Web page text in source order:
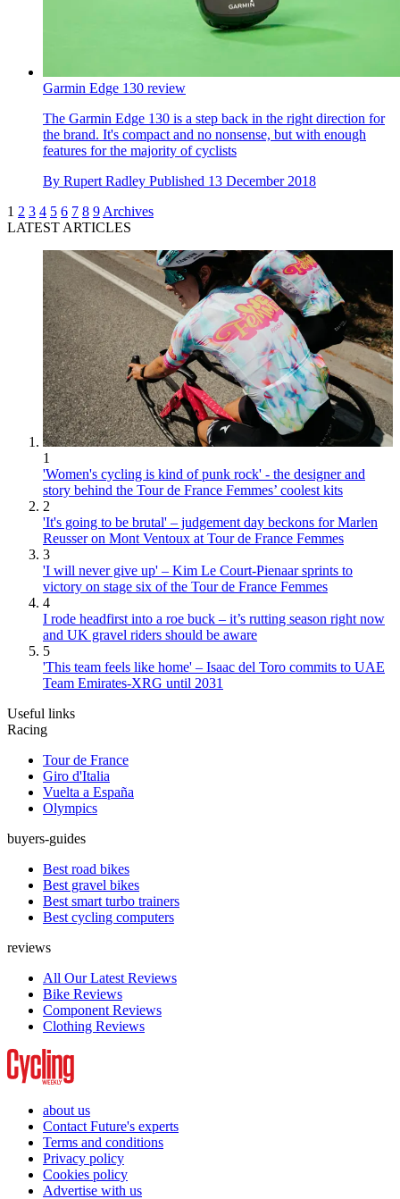
Garmin Edge 130 review
The Garmin Edge 130 is a step back in the right direction for
the brand. It's compact and no nonsense, but with enough
features for the majority of cyclists
By Rupert Radley Published 13 December 2018
1 2 3 4 5 6 7 8 9 Archives
LATEST ARTICLES
1
'Women's cycling is kind of punk rock' - the designer and
story behind the Tour de France Femmes’ coolest kits
2
'It's going to be brutal' – judgement day beckons for Marlen
Reusser on Mont Ventoux at Tour de France Femmes
3
'I will never give up' – Kim Le Court-Pienaar sprints to
victory on stage six of the Tour de France Femmes
4
I rode headfirst into a roe buck – it’s rutting season right now
and UK gravel riders should be aware
5
'This team feels like home' – Isaac del Toro commits to UAE
Team Emirates-XRG until 2031
Useful links
Racing
Tour de France
Giro d'Italia
Vuelta a España
Olympics
buyers-guides
Best road bikes
Best gravel bikes
Best smart turbo trainers
Best cycling computers
reviews
All Our Latest Reviews
Bike Reviews
Component Reviews
Clothing Reviews
about us
Contact Future's experts
Terms and conditions
Privacy policy
Cookies policy
Advertise with us